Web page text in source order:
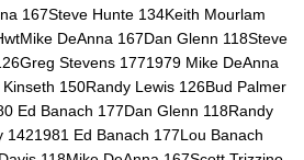
167Steve Hunte 134Keith Mourlam
DeAnna 167Dan Glenn 118Steve
Stevens 1771979 Mike DeAnna
150Randy Lewis 126Bud Palmer
Ed Banach 177Dan Glenn 118Randy
1421981 Ed Banach 177Lou Banach